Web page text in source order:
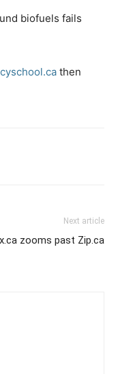
biofuels fails
then
Next article
zooms past Zip.ca